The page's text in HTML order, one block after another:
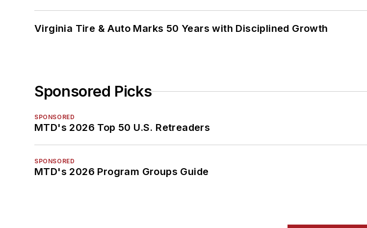
Virginia Tire & Auto Marks 50 Years with Disciplined Growth
Sponsored Picks
SPONSORED
MTD's 2026 Top 50 U.S. Retreaders
SPONSORED
MTD's 2026 Program Groups Guide